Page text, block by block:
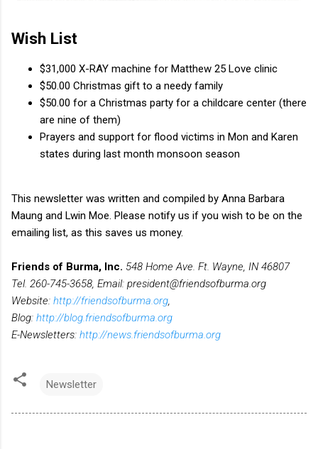
Wish List
$31,000 X-RAY machine for Matthew 25 Love clinic
$50.00 Christmas gift to a needy family
$50.00 for a Christmas party for a childcare center (there
are nine of them)
Prayers and support for flood victims in Mon and Karen
states during last month monsoon season
This newsletter was written and compiled by Anna Barbara
Maung and Lwin Moe. Please notify us if you wish to be on the
emailing list, as this saves us money.
Friends of Burma, Inc. 548 Home Ave. Ft. Wayne, IN 46807
Tel. 260-745-3658, Email: president@friendsofburma.org
Website: http://friendsofburma.org,
Blog: http://blog.friendsofburma.org
E-Newsletters: http://news.friendsofburma.org
Newsletter